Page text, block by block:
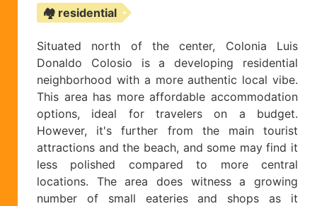
🏘️ residential
Situated north of the center, Colonia Luis
Donaldo Colosio is a developing residential
neighborhood with a more authentic local vibe.
This area has more affordable accommodation
options, ideal for travelers on a budget.
However, it's further from the main tourist
attractions and the beach, and some may find it
less polished compared to more central
locations. The area does witness a growing
number of small eateries and shops as it